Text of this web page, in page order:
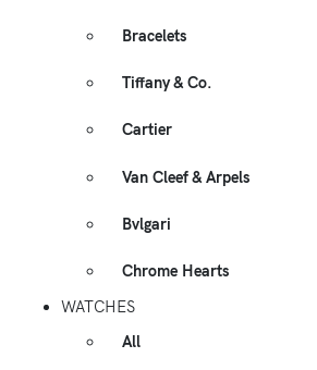
Bracelets
Tiffany & Co.
Cartier
Van Cleef & Arpels
Bvlgari
Chrome Hearts
WATCHES
All